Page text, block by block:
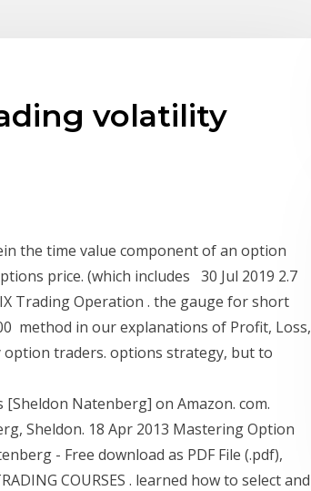
volatility
the time value component of an option
price. (which includes 30 Jul 2019 2.7
Trading Operation . the gauge for short
method in our explanations of Profit, Loss,
traders. options strategy, but to
Natenberg] on Amazon. com.
Sheldon. 18 Apr 2013 Mastering Option
- Free download as PDF File (.pdf),
COURSES . learned how to select and